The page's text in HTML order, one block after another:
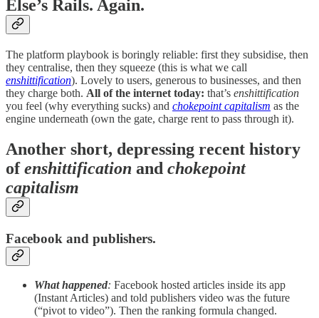
Else’s Rails. Again.
The platform playbook is boringly reliable: first they subsidise, then
they centralise, then they squeeze (this is what we call
enshittification). Lovely to users, generous to businesses, and then
they charge both. All of the internet today: that’s enshittification
you feel (why everything sucks) and chokepoint capitalism as the
engine underneath (own the gate, charge rent to pass through it).
Another short, depressing recent history
ofenshittification and chokepoint
capitalism
Facebook and publishers.
What happened: Facebook hosted articles inside its app
(Instant Articles) and told publishers video was the future
(“pivot to video”). Then the ranking formula changed.